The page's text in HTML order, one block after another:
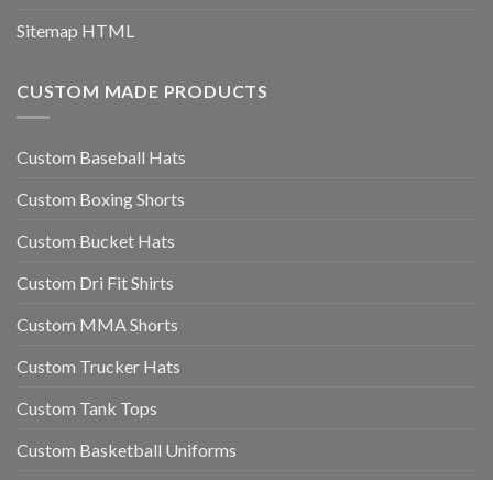
Sitemap HTML
CUSTOM MADE PRODUCTS
Custom Baseball Hats
Custom Boxing Shorts
Custom Bucket Hats
Custom Dri Fit Shirts
Custom MMA Shorts
Custom Trucker Hats
Custom Tank Tops
Custom Basketball Uniforms